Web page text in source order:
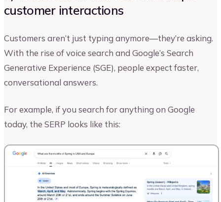
customer interactions
Customers aren’t just typing anymore—they’re asking.
With the rise of voice search and Google’s Search
Generative Experience (SGE), people expect faster,
conversational answers.
For example, if you search for anything on Google
today, the SERP looks like this: